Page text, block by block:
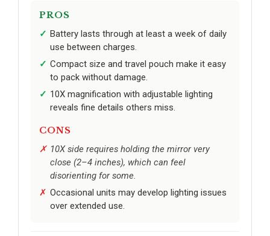
PROS
Battery lasts through at least a week of daily
use between charges.
Compact size and travel pouch make it easy
to pack without damage.
10X magnification with adjustable lighting
reveals fine details others miss.
CONS
10X side requires holding the mirror very
close (2–4 inches), which can feel
disorienting for some.
Occasional units may develop lighting issues
over extended use.